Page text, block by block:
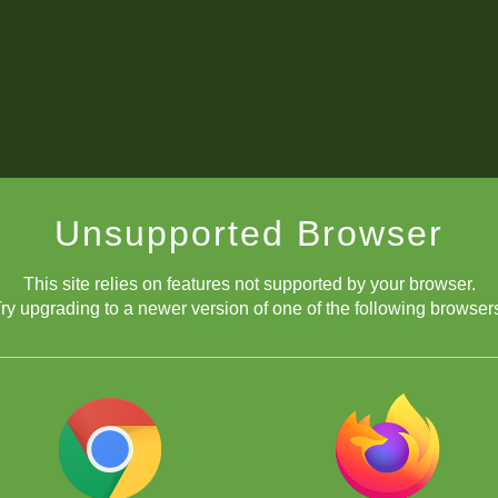
Unsupported Browser
This site relies on features not supported by your browser.
upgrading to a newer version of one of the following